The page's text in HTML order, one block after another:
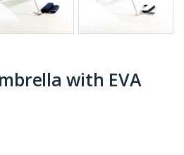
with EVA